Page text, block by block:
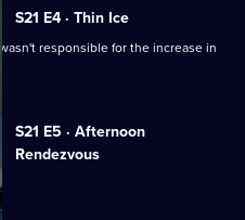
S21 E4 · Thin Ice
responsible for the increase in
S21 E5 · Afternoon
Rendezvous